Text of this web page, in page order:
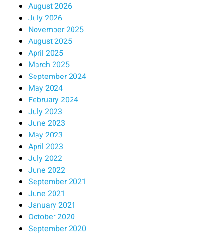
August 2026
July 2026
November 2025
August 2025
April 2025
March 2025
September 2024
May 2024
February 2024
July 2023
June 2023
May 2023
April 2023
July 2022
June 2022
September 2021
June 2021
January 2021
October 2020
September 2020